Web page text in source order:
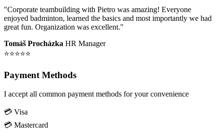
"Corporate teambuilding with Pietro was amazing! Everyone
enjoyed badminton, learned the basics and most importantly we had
great fun. Organization was excellent."
Tomáš Procházka HR Manager
⭐⭐⭐⭐⭐
Payment Methods
I accept all common payment methods for your convenience
💳 Visa
💳 Mastercard